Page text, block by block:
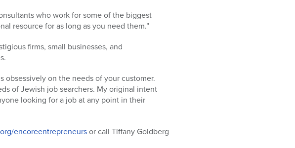
who work for some of the biggest
resource for as long as you need them.”
firms, small businesses, and
obsessively on the needs of your customer.
of Jewish job searchers. My original intent
looking for a job at any point in their
encoreentrepreneursor call Tiffany Goldberg